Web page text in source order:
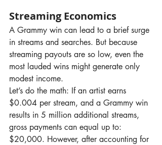
Streaming Economics
A Grammy win can lead to a brief surge
in streams and searches. But because
streaming payouts are so low, even the
most lauded wins might generate only
modest income.
Let’s do the math: If an artist earns
$0.004 per stream, and a Grammy win
results in 5 million additional streams,
gross payments can equal up to:
$20,000. However, after accounting for